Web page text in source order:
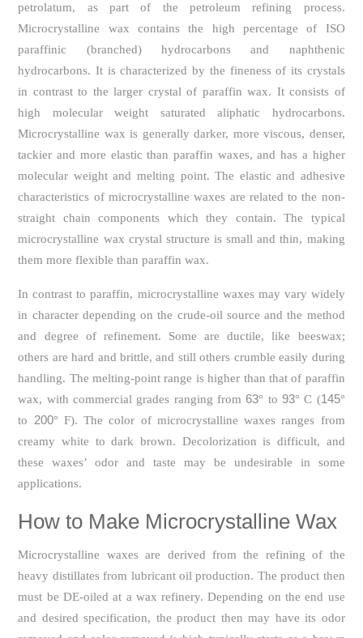
petrolatum, as part of the petroleum refining process.
Microcrystalline wax contains the high percentage of ISO
paraffinic (branched) hydrocarbons and naphthenic
hydrocarbons. It is characterized by the fineness of its crystals
in contrast to the larger crystal of paraffin wax. It consists of
high molecular weight saturated aliphatic hydrocarbons.
Microcrystalline wax is generally darker, more viscous, denser,
tackier and more elastic than paraffin waxes, and has a higher
molecular weight and melting point. The elastic and adhesive
characteristics of microcrystalline waxes are related to the non-
straight chain components which they contain. The typical
microcrystalline wax crystal structure is small and thin, making
them more flexible than paraffin wax.
In contrast to paraffin, microcrystalline waxes may vary widely
in character depending on the crude-oil source and the method
and degree of refinement. Some are ductile, like beeswax;
others are hard and brittle, and still others crumble easily during
handling. The melting-point range is higher than that of paraffin
wax, with commercial grades ranging from63° to 93° C (145°
to 200° F). The color of microcrystalline waxes ranges from
creamy white to dark brown. Decolorization is difficult, and
these waxes’ odor and taste may be undesirable in some
applications.
How to Make Microcrystalline Wax
Microcrystalline waxes are derived from the refining of the
heavy distillates from lubricant oil production. The product then
must be DE-oiled at a wax refinery. Depending on the end use
and desired specification, the product then may have its odor